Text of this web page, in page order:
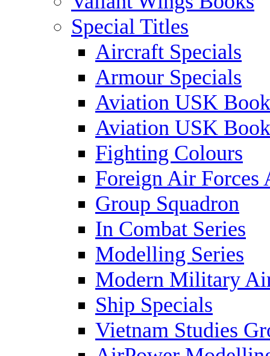
Special Titles
Aircraft Specials
Armour Specials
Aviation USK
Aviation USK
Fighting Colours
Foreign Air Forces
Group Squadron
In Combat Series
Modelling Series
Modern Military
Ship Specials
Vietnam Studies